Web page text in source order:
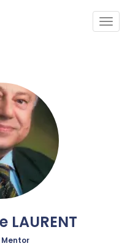
LAURENT
Mentor